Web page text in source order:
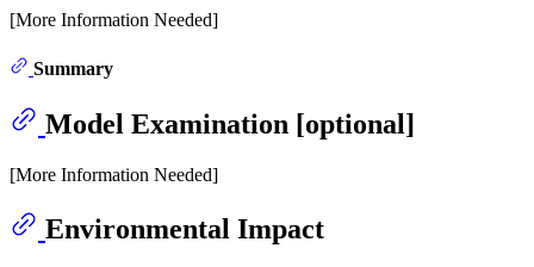
[More Information Needed]
Summary
Model Examination [optional]
[More Information Needed]
Environmental Impact